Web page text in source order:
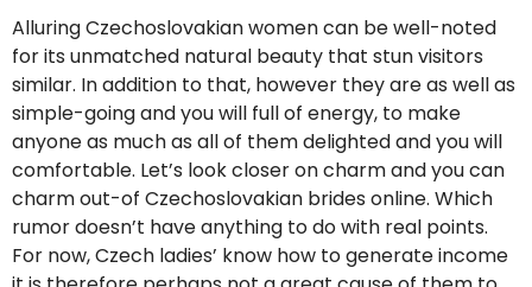
Alluring Czechoslovakian women can be well-noted
for its unmatched natural beauty that stun visitors
similar. In addition to that, however they are as well as
simple-going and you will full of energy, to make
anyone as much as all of them delighted and you will
comfortable. Let’s look closer on charm and you can
charm out-of Czechoslovakian brides online. Which
rumor doesn’t have anything to do with real points.
For now, Czech ladies’ know how to generate income